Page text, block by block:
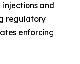
and
regulatory
enforcing